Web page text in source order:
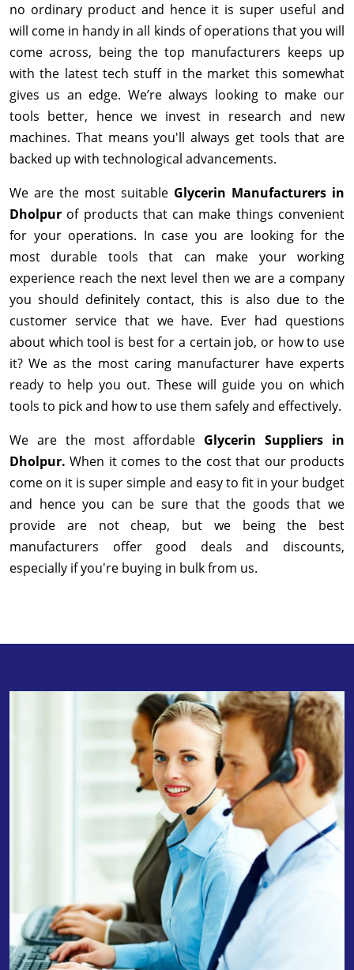
no ordinary product and hence it is super useful and
will come in handy in all kinds of operations that you will
come across, being the top manufacturers keeps up
with the latest tech stuff in the market this somewhat
gives us an edge. We’re always looking to make our
tools better, hence we invest in research and new
machines. That means you'll always get tools that are
backed up with technological advancements.
We are the most suitable Glycerin Manufacturers in
Dholpur of products that can make things convenient
for your operations. In case you are looking for the
most durable tools that can make your working
experience reach the next level then we are a company
you should definitely contact, this is also due to the
customer service that we have. Ever had questions
about which tool is best for a certain job, or how to use
it? We as the most caring manufacturer have experts
ready to help you out. These will guide you on which
tools to pick and how to use them safely and effectively.
We are the most affordable Glycerin Suppliers in
Dholpur.When it comes to the cost that our products
come on it is super simple and easy to fit in your budget
and hence you can be sure that the goods that we
provide are not cheap, but we being the best
manufacturers offer good deals and discounts,
especially if you're buying in bulk from us.